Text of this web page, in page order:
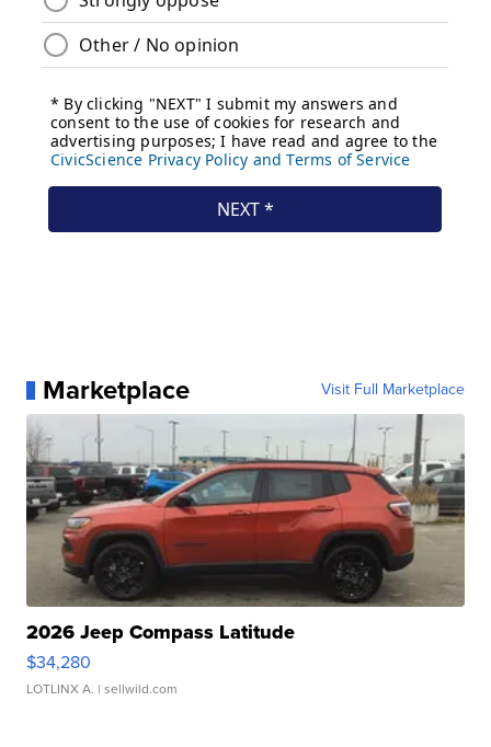
Marketplace Visit Full Marketplace
2026 Jeep Compass Latitude
$34,280
LOTLINX A. | sellwild.com